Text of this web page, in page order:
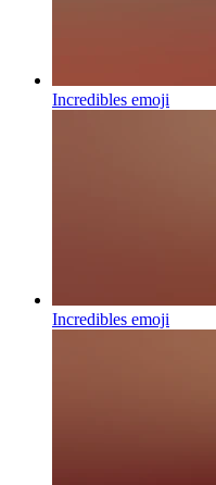
Incredibles emoji
Incredibles emoji